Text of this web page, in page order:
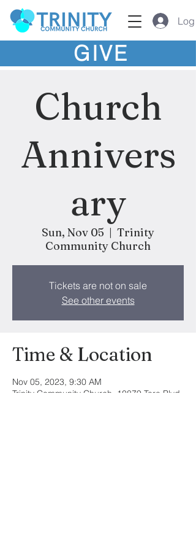
Log
GIVE
Church
Annivers
ary
Sun, Nov 05
  |
Trinity
Community Church
Tickets are not on sale
See other events
Time & Location
Nov 05, 2023, 9:30 AM
Trinity Community Church, 10879 Tara Blvd,